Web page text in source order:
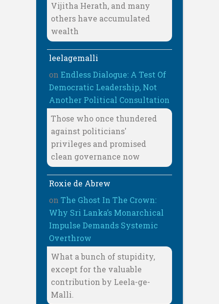
Vijitha Herath, and many
others have accumulated
wealth
leelagemalli
on Endless Dialogue: A Test Of
Democratic Leadership, Not
Another Political Consultation
Those who once thundered
against politicians'
privileges and promised
clean governance now
Roxie de Abrew
on The Ghost In The Crown:
Why Sri Lanka’s Monarchical
Impulse Demands Systemic
Overthrow
What a bunch of stupidity,
except for the valuable
contribution by Leela-ge-
Malli.